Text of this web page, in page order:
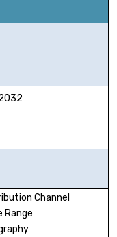
Channel
Range